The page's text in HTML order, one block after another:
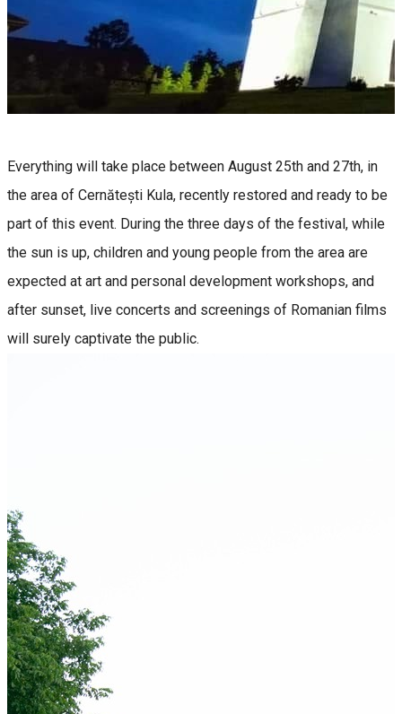
Everything will take place between August 25th and 27th, in
the area of Cernătești Kula, recently restored and ready to be
part of this event. During the three days of the festival, while
the sun is up, children and young people from the area are
expected at art and personal development workshops, and
after sunset, live concerts and screenings of Romanian films
will surely captivate the public.